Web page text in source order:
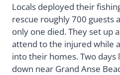
Locals deployed their
rescue roughly 700 guests
only one died. They set up
attend to the injured while
into their homes. Two
down near Grand Anse